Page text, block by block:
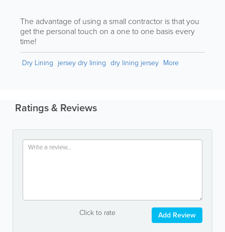
The advantage of using a small contractor is that you
get the personal touch on a one to one basis every
time!
Dry Lining jersey dry lining dry lining jersey More
Ratings & Reviews
Click to rate Add Review